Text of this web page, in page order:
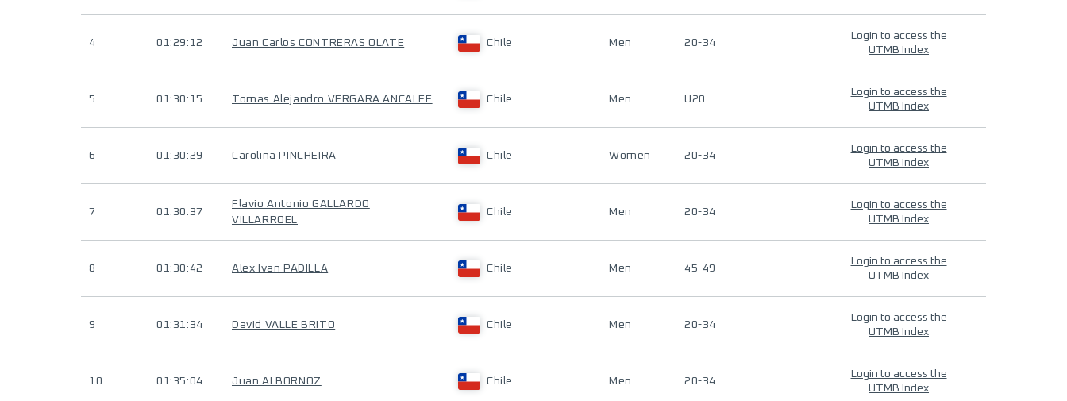
4 01:29:12 Juan Carlos CONTRERAS OLATE Chile Men 20-34
Login to access the
UTMB Index
5 01:30:15 Tomas Alejandro VERGARA ANCALEF Chile Men U20
Login to access the
UTMB Index
6 01:30:29 Carolina PINCHEIRA Chile Women 20-34
Login to access the
UTMB Index
7 01:30:37
Flavio Antonio GALLARDO
VILLARROEL
Chile Men 20-34
Login to access the
UTMB Index
8 01:30:42 Alex Ivan PADILLA Chile Men 45-49
Login to access the
UTMB Index
9 01:31:34 David VALLE BRITO Chile Men 20-34
Login to access the
UTMB Index
10 01:35:04 Juan ALBORNOZ Chile Men 20-34
Login to access the
UTMB Index